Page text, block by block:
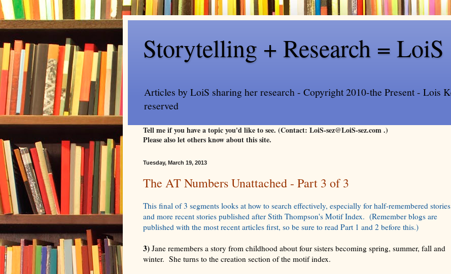
Storytelling + Research = LoiS
Articles by LoiS sharing her research - Copyright 2010-the Present - Lois
reserved
Tell me if you have a topic you'd like to see. (Contact: LoiS-sez@LoiS-sez.com .)
Please also let others know about this site.
Tuesday, March 19, 2013
The AT Numbers Unattached - Part 3 of 3
This final of 3 segments looks at how to search effectively, especially for half-remembered stories
and more recent stories published after Stith Thompson's Motif Index. (Remember blogs are
published with the most recent articles first, so be sure to read Part 1 and 2 before this.)
3) Jane remembers a story from childhood about four sisters becoming spring, summer, fall and
winter. She turns to the creation section of the motif index.